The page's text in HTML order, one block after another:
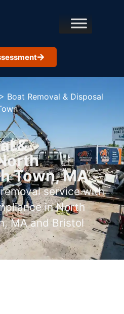
> Boat Removal & Disposal
&
Town, MA
service with
in North
MA and Bristol